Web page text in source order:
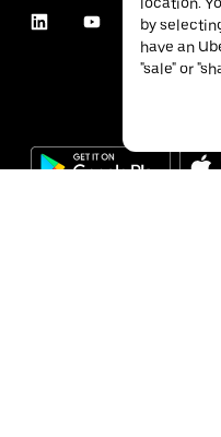
by
have an
"sale" or